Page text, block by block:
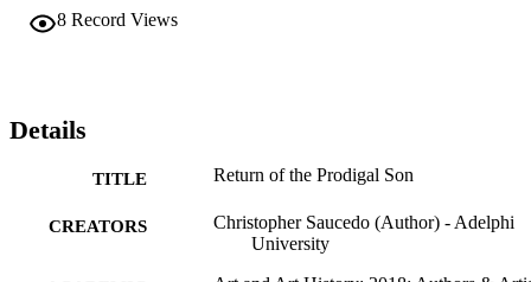
8 Record Views
Details
TITLE Return of the Prodigal Son
CREATORS
Christopher Saucedo (Author) - Adelphi
University